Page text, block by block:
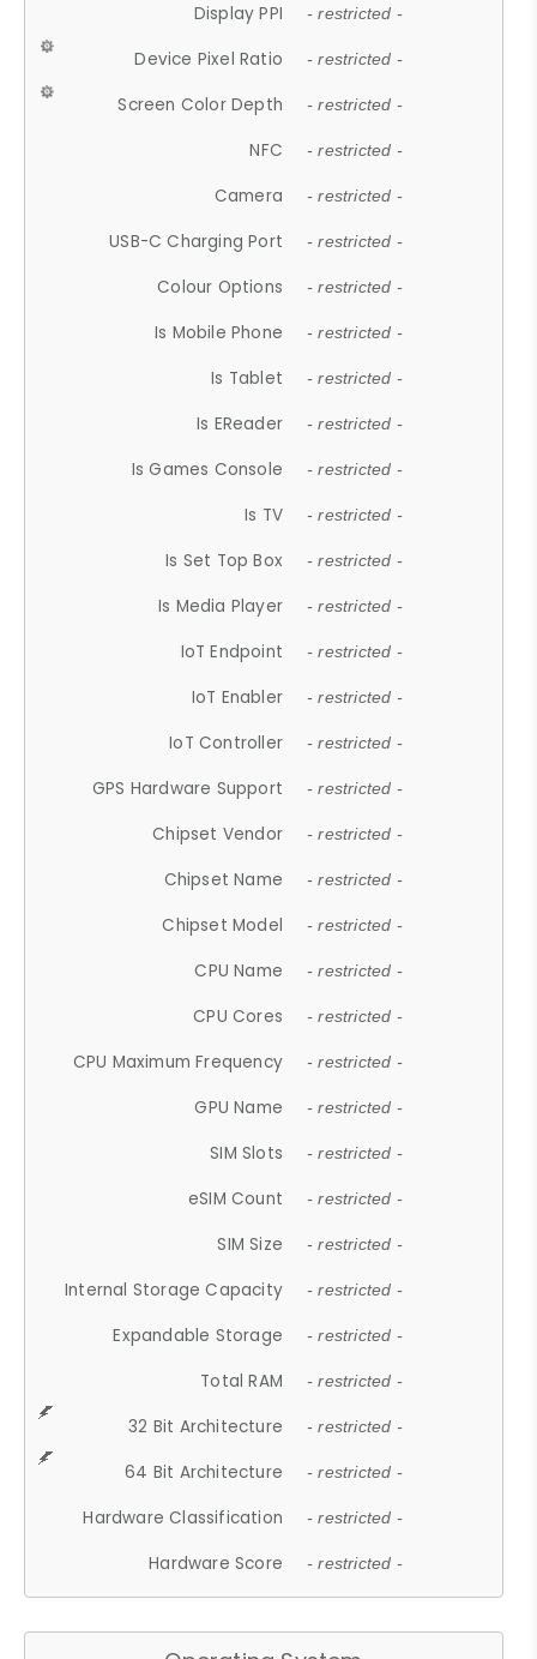
Display PPI - restricted -
Device Pixel Ratio - restricted -
Screen Color Depth - restricted -
NFC - restricted -
Camera - restricted -
USB-C Charging Port - restricted -
Colour Options - restricted -
Is Mobile Phone - restricted -
Is Tablet - restricted -
Is EReader - restricted -
Is Games Console - restricted -
Is TV - restricted -
Is Set Top Box - restricted -
Is Media Player - restricted -
IoT Endpoint - restricted -
IoT Enabler - restricted -
IoT Controller - restricted -
GPS Hardware Support - restricted -
Chipset Vendor - restricted -
Chipset Name - restricted -
Chipset Model - restricted -
CPU Name - restricted -
CPU Cores - restricted -
CPU Maximum Frequency - restricted -
GPU Name - restricted -
SIM Slots - restricted -
eSIM Count - restricted -
SIM Size - restricted -
Internal Storage Capacity - restricted -
Expandable Storage - restricted -
Total RAM - restricted -
32 Bit Architecture - restricted -
64 Bit Architecture - restricted -
Hardware Classification - restricted -
Hardware Score - restricted -